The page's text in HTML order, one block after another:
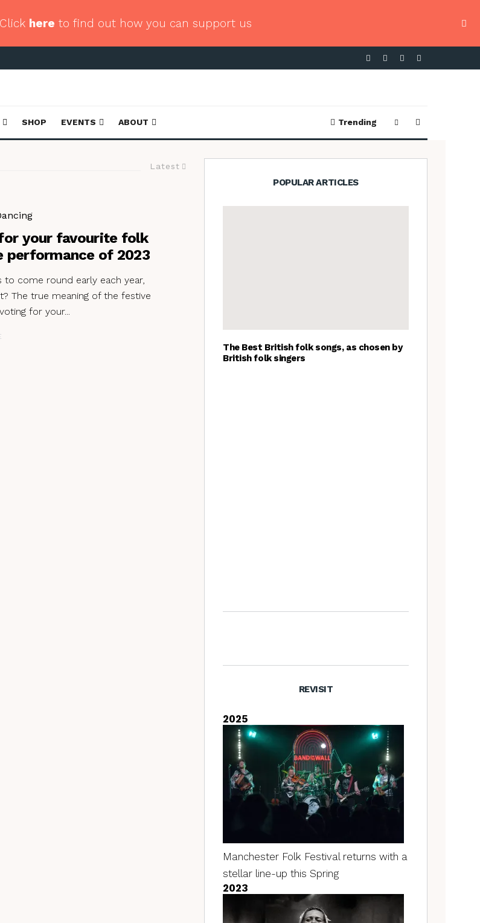
here to find out how you can support us
SHOP EVENTS ABOUT Trending
Latest
your favourite folk
performance of 2023
to come round early each year,
The true meaning of the festive
for your...
POPULAR ARTICLES
The Best British folk songs, as chosen by
British folk singers
REVISIT
2025
Manchester Folk Festival returns with a
stellar line-up this Spring
2023